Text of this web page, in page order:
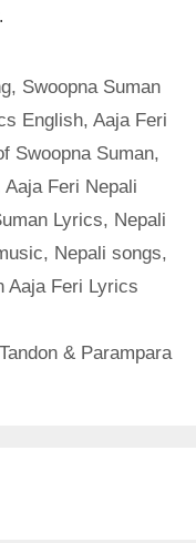
, Swoopna Suman
English,Aaja Feri
Swoopna Suman,
Aaja Feri Nepali
Lyrics, Nepali
, Nepali songs,
Aaja Feri Lyrics
& Parampara